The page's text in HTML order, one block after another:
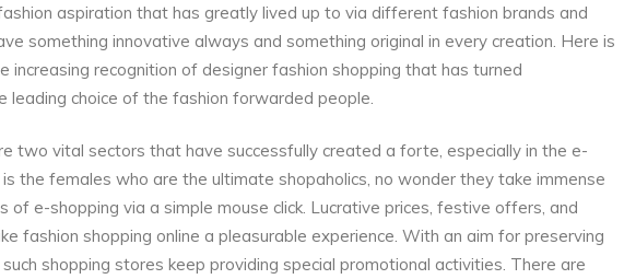
aspiration that has greatly lived up to via different fashion brands and
something innovative always and something original in every creation. Here is
increasing recognition of designer fashion shopping that has turned
leading choice of the fashion forwarded people.
two vital sectors that have successfully created a forte, especially in the e-
the females who are the ultimate shopaholics, no wonder they take immense
of e-shopping via a simple mouse click. Lucrative prices, festive offers, and
fashion shopping online a pleasurable experience. With an aim for preserving
shopping stores keep providing special promotional activities. There are